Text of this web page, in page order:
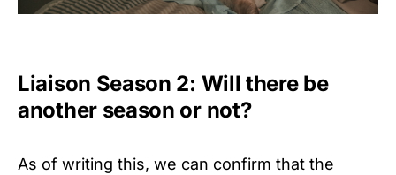
Liaison Season 2: Will there be
another season or not?
As of writing this, we can confirm that the